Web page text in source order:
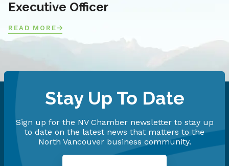
Executive Officer
READ MORE
Stay Up To Date
Sign up for the NV Chamber newsletter to stay up
to date on the latest news that matters to the
North Vancouver business community.